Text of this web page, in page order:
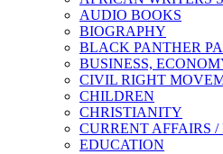
AUDIO BOOKS
BIOGRAPHY
BLACK PANTHER
BUSINESS,
CIVIL RIGHT
CHILDREN
CHRISTIANITY
CURRENT AFFAIRS /
EDUCATION